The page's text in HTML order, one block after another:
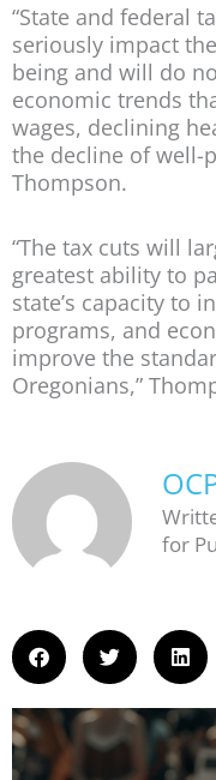
“State and federal
seriously impact
being and will do
economic trends
wages, declining
the decline of well-
Thompson.
“The tax cuts will
greatest ability to
state’s capacity to
programs, and
improve the
Oregonians,”
for